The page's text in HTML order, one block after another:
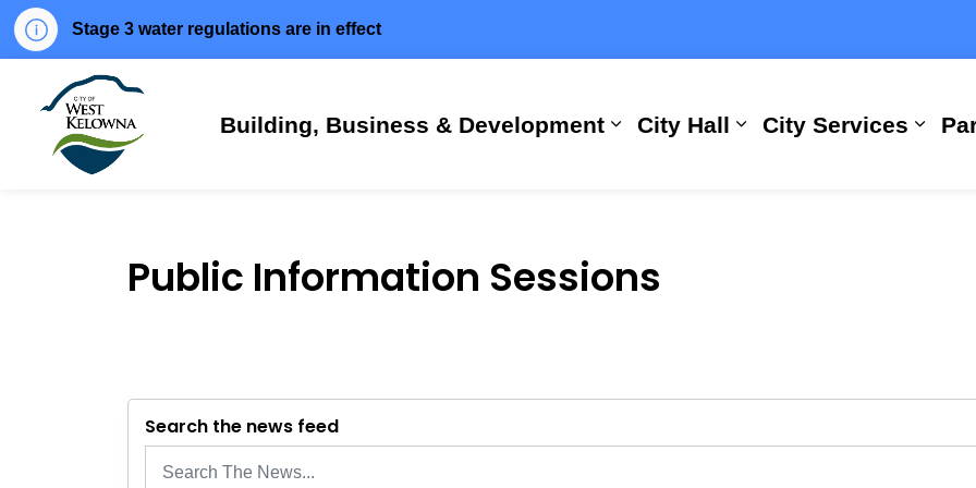
Stage 3 water regulations are in effect
Building, Business & Development
Expand sub pages Building,
City Hall
Expand sub pages
City Services
Public Information Sessions
Search the news feed